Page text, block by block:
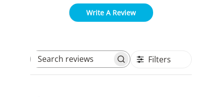
Write A Review
Search reviews Filters